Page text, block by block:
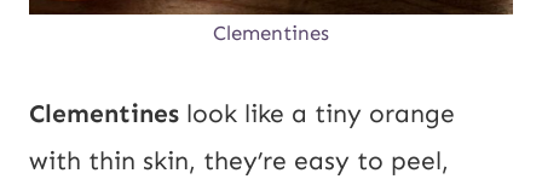
Clementines
Clementines look like a tiny orange
with thin skin, they’re easy to peel,